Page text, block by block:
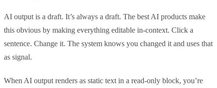
AI output is a draft. It’s always a draft. The best AI products make
this obvious by making everything editable in-context. Click a
sentence. Change it. The system knows you changed it and uses that
as signal.
When AI output renders as static text in a read-only block, you’re